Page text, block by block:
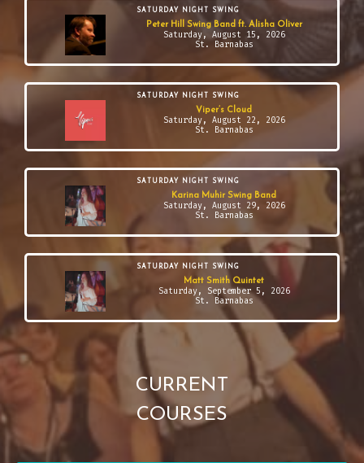
SATURDAY NIGHT SWING
Peter Hill Swing Band ft. Alisha Oliver
Saturday, August 15, 2026
St. Barnabas
SATURDAY NIGHT SWING
Viper’s Cloud
Saturday, August 22, 2026
St. Barnabas
SATURDAY NIGHT SWING
Karina Muhir Swing Band
Saturday, August 29, 2026
St. Barnabas
SATURDAY NIGHT SWING
Matt Smith Quintet
Saturday, September 5, 2026
St. Barnabas
CURRENT
COURSES